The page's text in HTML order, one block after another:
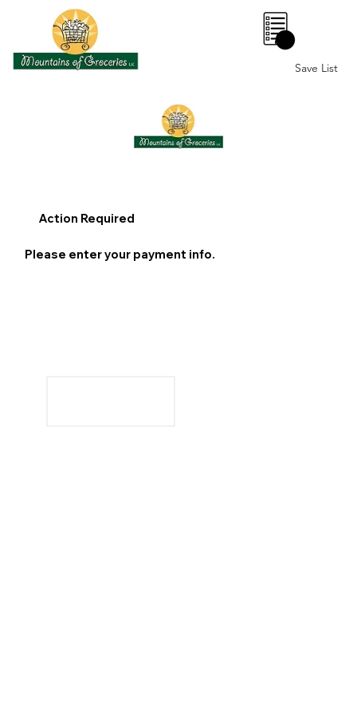
0
Save List
Action Required
Please enter your payment info.